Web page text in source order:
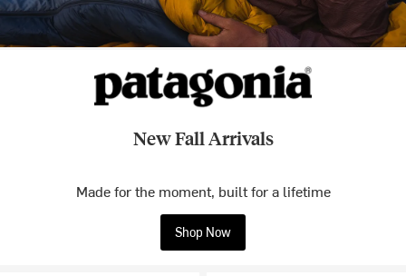
New Fall Arrivals
Made for the moment, built for a lifetime
Shop Now